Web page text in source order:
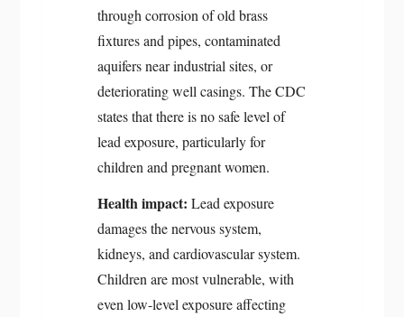
through corrosion of old brass
fixtures and pipes, contaminated
aquifers near industrial sites, or
deteriorating well casings. The CDC
states that there is no safe level of
lead exposure, particularly for
children and pregnant women.
Health impact: Lead exposure
damages the nervous system,
kidneys, and cardiovascular system.
Children are most vulnerable, with
even low-level exposure affecting